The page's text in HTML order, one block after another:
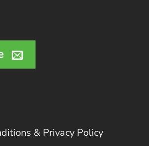
& Privacy Policy